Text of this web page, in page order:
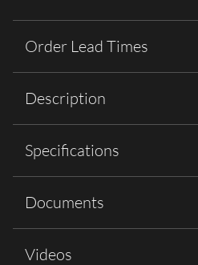
Order Lead Times
Description
Specifications
Documents
Videos